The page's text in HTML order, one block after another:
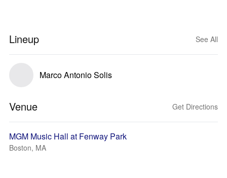
Lineup See All
Marco Antonio Solis
Venue Get Directions
MGM Music Hall at Fenway Park
Boston, MA